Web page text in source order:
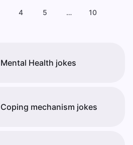
4 5 … 10
Mental Health jokes
Coping mechanism jokes